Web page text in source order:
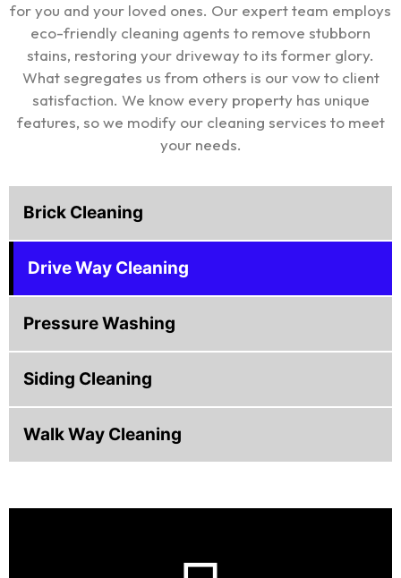
Brick Cleaning
Drive Way Cleaning
Pressure Washing
Siding Cleaning
Walk Way Cleaning
for you and your loved ones. Our expert team employs
eco-friendly cleaning agents to remove stubborn
stains, restoring your driveway to its former glory.
What segregates us from others is our vow to client
satisfaction. We know every property has unique
features, so we modify our cleaning services to meet
your needs.